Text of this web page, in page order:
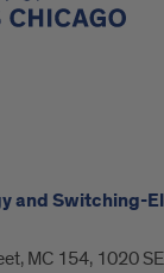
and Switching-
MC 154, 1020